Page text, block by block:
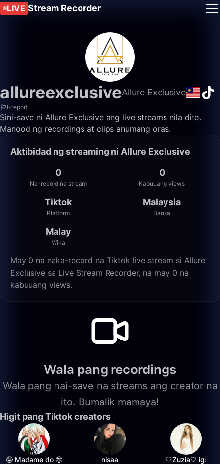
LIVE Stream Recorder
allureexclusiveAllure Exclusive
I-report
Sini-save ni Allure Exclusive ang live streams nila dito.
Manood ng recordings at clips anumang oras.
Aktibidad ng streaming ni Allure Exclusive
0
Na-record na stream
0
Kabuuang views
Tiktok
Platform
Malaysia
Bansa
Malay
Wika
May 0 na naka-record na Tiktok live stream si Allure
Exclusive sa Live Stream Recorder, na may 0 na
kabuuang views.
Wala pang recordings
Wala pang nai-save na streams ang creator na
ito. Bumalik mamaya!
Higit pang Tiktok creators
🤪 Madame do 🤪 nisaa
🤍Zuzia🤍 ig: